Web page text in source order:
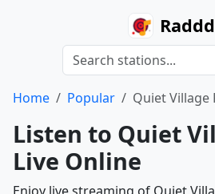
Home Popular Quiet Village
Listen to Quiet
Live Online